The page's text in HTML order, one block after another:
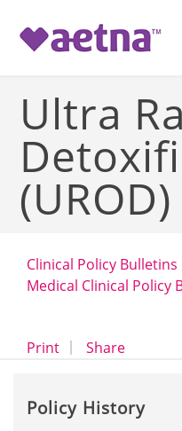
Ultra
(UROD)
Clinical Policy Bulletins
Medical Clinical Policy
Printopens a dialog
Shareopens
Policy History